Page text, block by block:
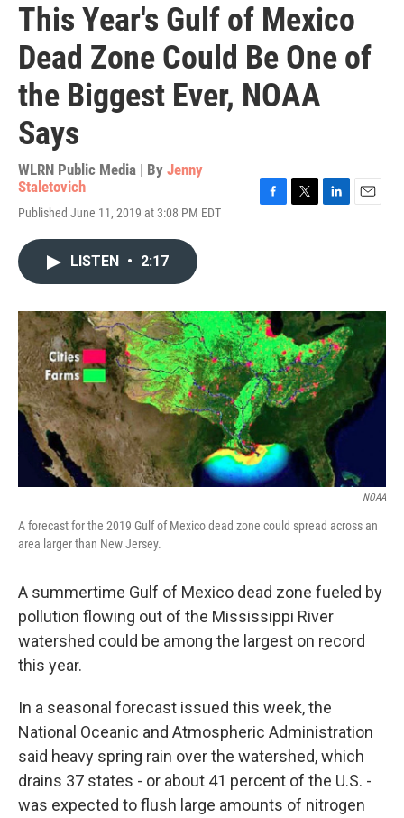
This Year's Gulf of Mexico
Dead Zone Could Be One of
the Biggest Ever, NOAA
Says
WLRN Public Media | By Jenny
Staletovich
Published June 11, 2019 at 3:08 PM EDT
o
k
r
I
n
LISTEN • 2:17
NOAA
A forecast for the 2019 Gulf of Mexico dead zone could spread across an
area larger than New Jersey.
A summertime Gulf of Mexico dead zone fueled by
pollution flowing out of the Mississippi River
watershed could be among the largest on record
this year.
In a seasonal forecast issued this week, the
National Oceanic and Atmospheric Administration
said heavy spring rain over the watershed, which
drains 37 states - or about 41 percent of the U.S. -
was expected to flush large amounts of nitrogen